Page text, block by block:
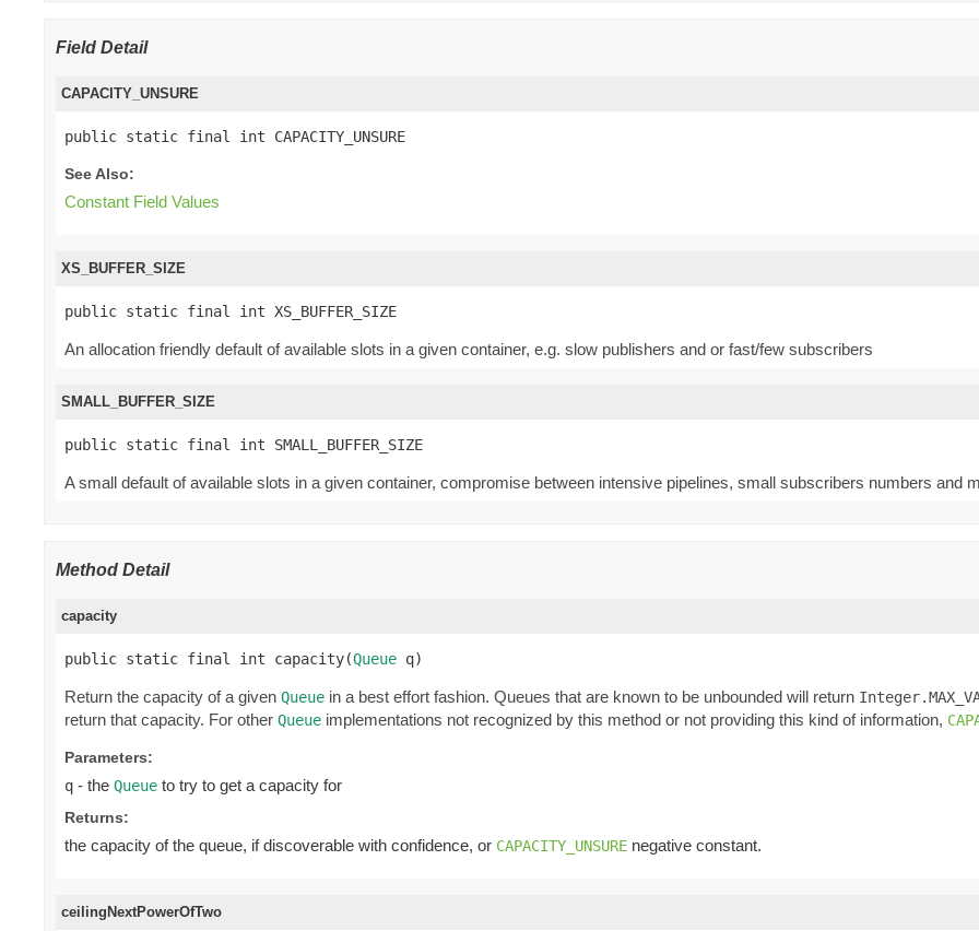
Field Detail
CAPACITY_UNSURE
public static final int CAPACITY_UNSURE
See Also:
Constant Field Values
XS_BUFFER_SIZE
public static final int XS_BUFFER_SIZE
An allocation friendly default of available slots in a given container, e.g. slow publishers and or fast/few subscribers
SMALL_BUFFER_SIZE
public static final int SMALL_BUFFER_SIZE
A small default of available slots in a given container, compromise between intensive pipelines, small subscribers numbers and
Method Detail
capacity
public static final int capacity(Queue q)
Return the capacity of a given Queue in a best effort fashion. Queues that are known to be unbounded will return
return that capacity. For other Queue implementations not recognized by this method or not providing this kind of information,
Parameters:
q - the Queue to try to get a capacity for
Returns:
the capacity of the queue, if discoverable with confidence, or CAPACITY_UNSURE negative constant.
ceilingNextPowerOfTwo